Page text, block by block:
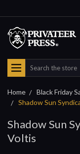
Search
Home
Black Friday
Shadow Sun
Shadow Sun
Voltis